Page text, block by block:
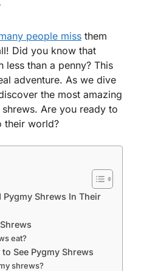
people miss them
Did you know that
less than a penny? This
adventure. As we dive
the most amazing
Are you ready to
their world?
Pygmy Shrews In Their
eat?
See Pygmy Shrews
shrews?